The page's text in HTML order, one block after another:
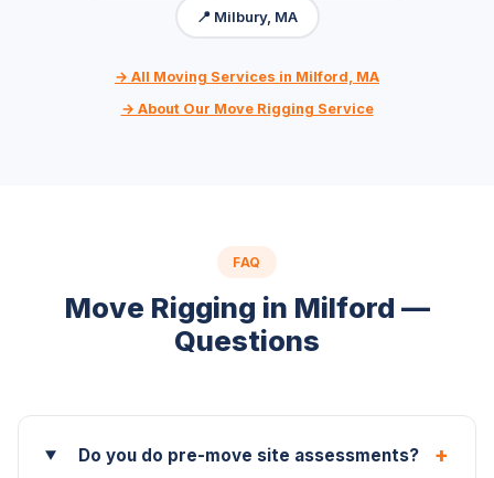
📍 Milbury, MA
→ All Moving Services in Milford, MA
→ About Our Move Rigging Service
FAQ
Move Rigging in Milford —
Questions
Do you do pre-move site assessments? +